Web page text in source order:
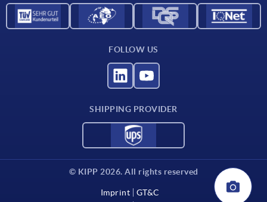
FOLLOW US
SHIPPING PROVIDER
© KIPP 2026. All rights reserved
Imprint
GT&C